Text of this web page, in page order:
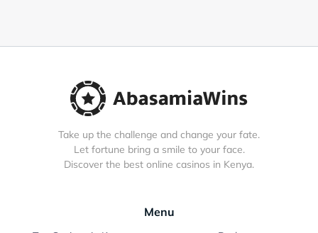
Take up the challenge and change your fate.
Let fortune bring a smile to your face.
Discover the best online casinos in Kenya.
Menu